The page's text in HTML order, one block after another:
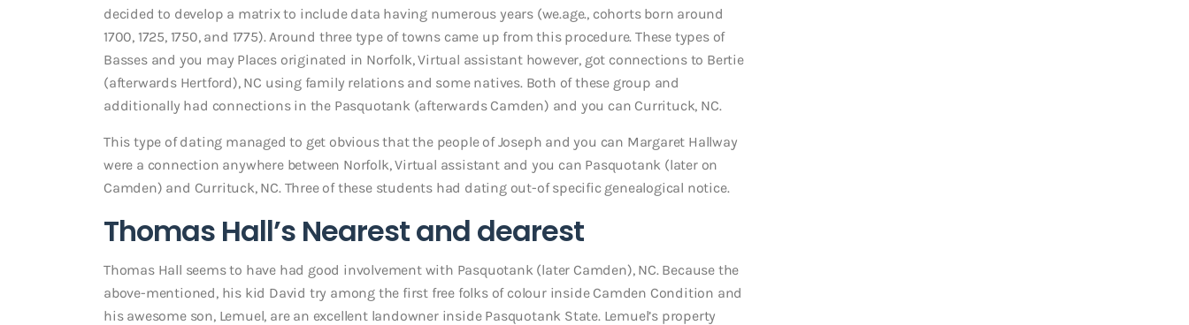
decided to develop a matrix to include data having numerous years (we.age., cohorts born around
1700, 1725, 1750, and 1775). Around three type of towns came up from this procedure. These types of
Basses and you may Places originated in Norfolk, Virtual assistant however, got connections to Bertie
(afterwards Hertford), NC using family relations and some natives. Both of these group and
additionally had connections in the Pasquotank (afterwards Camden) and you can Currituck, NC.
This type of dating managed to get obvious that the people of Joseph and you can Margaret Hallway
were a connection anywhere between Norfolk, Virtual assistant and you can Pasquotank (later on
Camden) and Currituck, NC. Three of these students had dating out-of specific genealogical notice.
Thomas Hall’s Nearest and dearest
Thomas Hall seems to have had good involvement with Pasquotank (later Camden), NC. Because the
above-mentioned, his kid David try among the first free folks of colour inside Camden Condition and
his awesome son, Lemuel, are an excellent landowner inside Pasquotank State. Lemuel’s property